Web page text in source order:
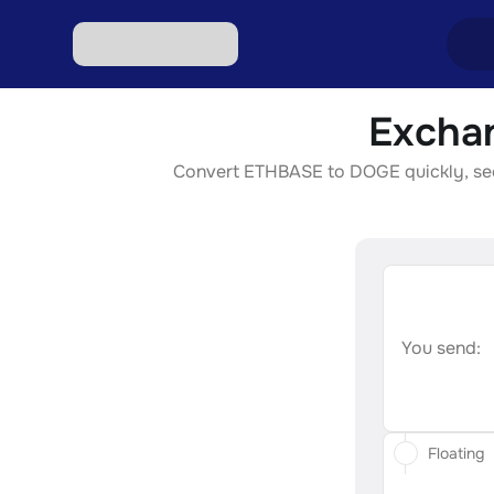
Convert ETHBASE to DOGE quickly,
You send:
Floating